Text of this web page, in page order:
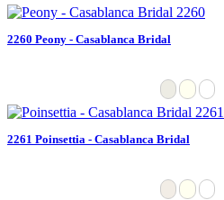
2260 Peony - Casablanca Bridal
2261 Poinsettia - Casablanca Bridal